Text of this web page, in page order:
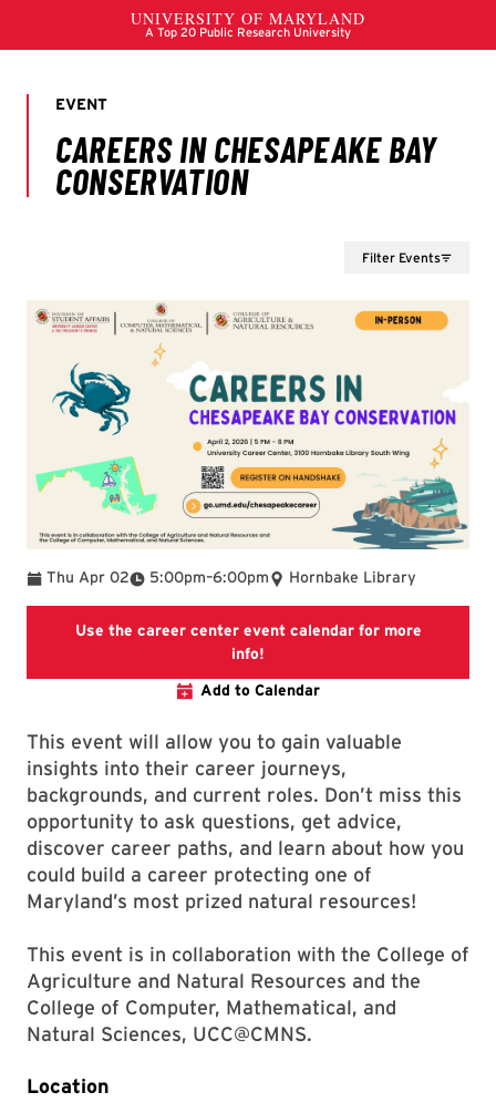
Filter Events
Thu Apr 02 5:00pm
To –6:00pm Hornbake Library
Use the career center event calendar for more
info!
Add to Calendar
This event will allow you to gain valuable
insights into their career journeys,
backgrounds, and current roles. Don’t miss this
opportunity to ask questions, get advice,
discover career paths, and learn about how you
could build a career protecting one of
Maryland’s most prized natural resources!
This event is in collaboration with the College of
Agriculture and Natural Resources and the
College of Computer, Mathematical, and
Natural Sciences, UCC@CMNS.
Location